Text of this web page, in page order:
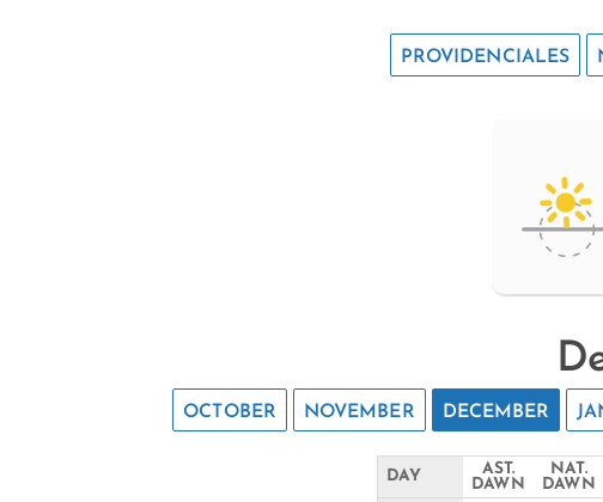
PROVIDENCIALES
OCTOBER NOVEMBER DECEMBER
DAY
AST.
DAWN
NAT.
DAWN